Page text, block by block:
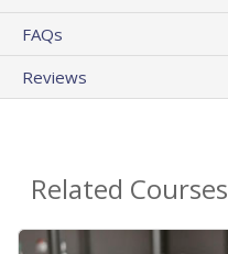
FAQs
Reviews
Related Courses